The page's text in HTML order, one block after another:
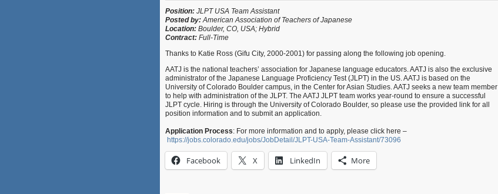
Position: JLPT USA Team Assistant
Posted by: American Association of Teachers of Japanese
Location: Boulder, CO, USA; Hybrid
Contract: Full-Time
Thanks to Katie Ross (Gifu City, 2000-2001) for passing along the following job opening.
AATJ is the national teachers’ association for Japanese language educators. AATJ is also the exclusive
administrator of the Japanese Language Proficiency Test (JLPT) in the US. AATJ is based on the
University of Colorado Boulder campus, in the Center for Asian Studies. AATJ seeks a new team member
to help with administration of the JLPT. The AATJ JLPT team works year-round to ensure a successful
JLPT cycle. Hiring is through the University of Colorado Boulder, so please use the provided link for all
position information and to submit an application.
Application Process: For more information and to apply, please click here –
https://jobs.colorado.edu/jobs/JobDetail/JLPT-USA-Team-Assistant/73096
Facebook X LinkedIn More